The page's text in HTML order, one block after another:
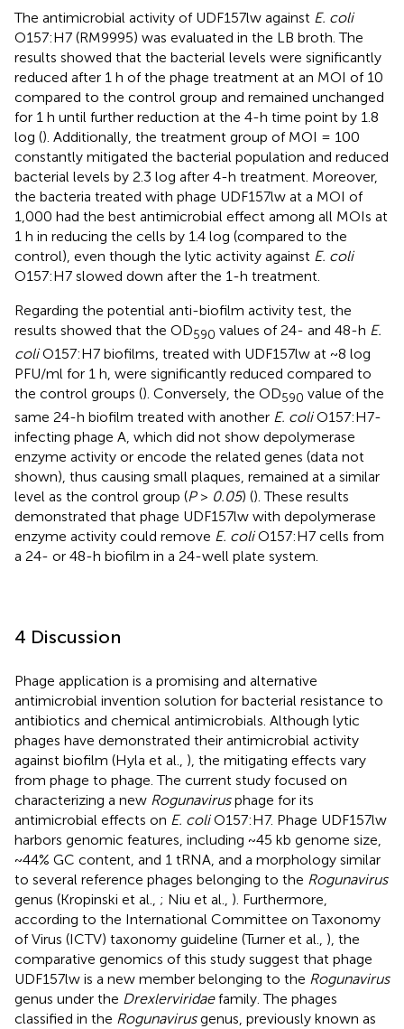
The antimicrobial activity of UDF157lw against E. coli
O157:H7 (RM9995) was evaluated in the LB broth. The
results showed that the bacterial levels were significantly
reduced after 1 h of the phage treatment at an MOI of 10
compared to the control group and remained unchanged
for 1 h until further reduction at the 4-h time point by 1.8
log (). Additionally, the treatment group of MOI = 100
constantly mitigated the bacterial population and reduced
bacterial levels by 2.3 log after 4-h treatment. Moreover,
the bacteria treated with phage UDF157lw at a MOI of
1,000 had the best antimicrobial effect among all MOIs at
1 h in reducing the cells by 1.4 log (compared to the
control), even though the lytic activity against E. coli
O157:H7 slowed down after the 1-h treatment.
Regarding the potential anti-biofilm activity test, the
results showed that the OD590 values of 24- and 48-h E.
coliO157:H7 biofilms, treated with UDF157lw at ~8 log
PFU/ml for 1 h, were significantly reduced compared to
the control groups (). Conversely, the OD590 value of the
same 24-h biofilm treated with another E. coliO157:H7-
infecting phage A, which did not show depolymerase
enzyme activity or encode the related genes (data not
shown), thus causing small plaques, remained at a similar
level as the control group (P> 0.05) (). These results
demonstrated that phage UDF157lw with depolymerase
enzyme activity could remove E. coliO157:H7 cells from
a 24- or 48-h biofilm in a 24-well plate system.
4 Discussion
Phage application is a promising and alternative
antimicrobial invention solution for bacterial resistance to
antibiotics and chemical antimicrobials. Although lytic
phages have demonstrated their antimicrobial activity
against biofilm (Hyla et al., ), the mitigating effects vary
from phage to phage. The current study focused on
characterizing a new Rogunavirusphage for its
antimicrobial effects on E. coliO157:H7. Phage UDF157lw
harbors genomic features, including ~45 kb genome size,
~44% GC content, and 1 tRNA, and a morphology similar
to several reference phages belonging to the Rogunavirus
genus (Kropinski et al., ; Niu et al., ). Furthermore,
according to the International Committee on Taxonomy
of Virus (ICTV) taxonomy guideline (Turner et al., ), the
comparative genomics of this study suggest that phage
UDF157lw is a new member belonging to the Rogunavirus
genus under the Drexlerviridaefamily. The phages
classified in the Rogunavirusgenus, previously known as